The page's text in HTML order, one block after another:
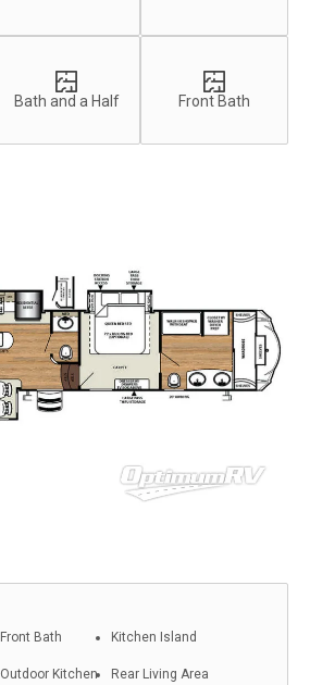
Bath and a Half Front Bath
Front Bath Kitchen Island
Outdoor Kitchen Rear Living Area